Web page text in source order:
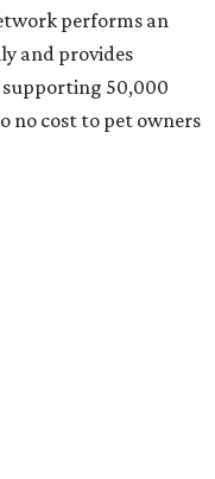
performs an
and provides
supporting 50,000
no cost to pet owners